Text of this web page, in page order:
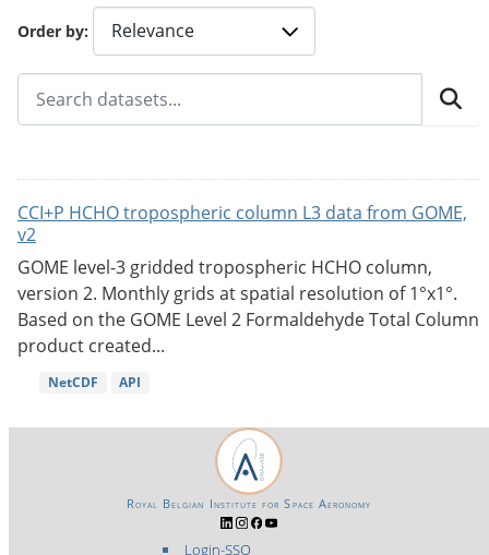
Order by
CCI+P HCHO tropospheric column L3 data from GOME,
v2
GOME level-3 gridded tropospheric HCHO column,
version 2. Monthly grids at spatial resolution of 1°x1°.
Based on the GOME Level 2 Formaldehyde Total Column
product created...
NetCDF API
Login-SSO
Royal Belgian Institute for Space Aeronomy